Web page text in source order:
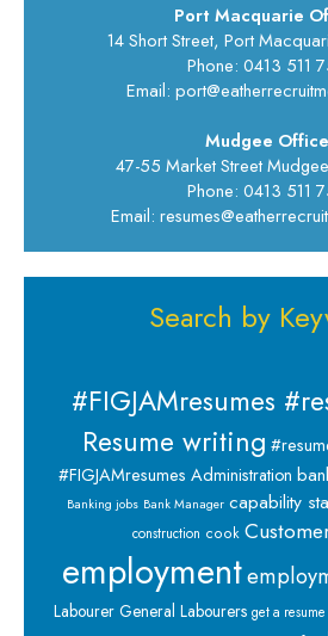
Port Macquarie
14 Short Street, Port
Phone: 0413 511
Email:
Mudgee Office
47-55 Market Street
Phone: 0413 511
Email:
Search by
#FIGJAMresumes
Resume writing
#FIGJAMresumes Administration
Banking jobs Bank Manager capability
construction cook
employment
Labourer General Labourers get a